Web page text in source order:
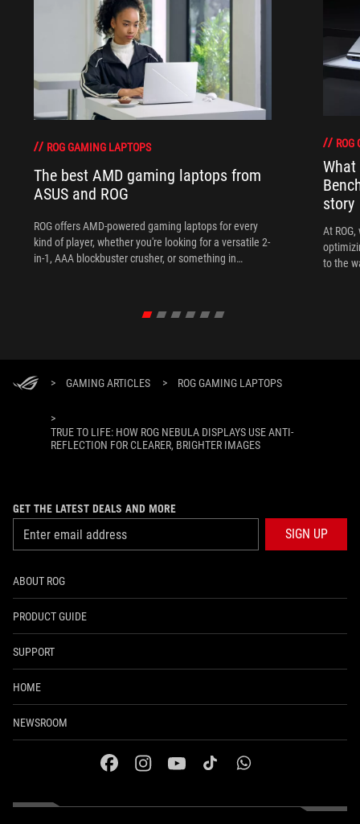
ROG GAMING LAPTOPS
The best AMD gaming laptops from
ASUS and ROG
ROG offers AMD-powered gaming laptops for every
kind of player, whether you're looking for a versatile 2-
in-1, AAA blockbuster crusher, or something in
ROG
story
At
to the
> GAMING ARTICLES > ROG GAMING LAPTOPS
>
TRUE TO LIFE: HOW ROG NEBULA DISPLAYS USE ANTI-
REFLECTION FOR CLEARER, BRIGHTER IMAGES
GET THE LATEST DEALS AND MORE
SIGN UP
ABOUT ROG
PRODUCT GUIDE
SUPPORT
HOME
NEWSROOM
facebookinstagramyoutubetiktok whatsapp